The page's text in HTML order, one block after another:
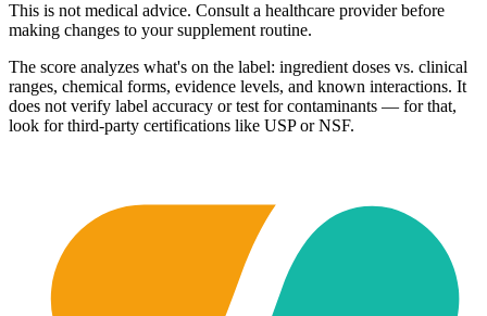
This is not medical advice. Consult a healthcare provider before
making changes to your supplement routine.
The score analyzes what's on the label: ingredient doses vs. clinical
ranges, chemical forms, evidence levels, and known interactions. It
does not verify label accuracy or test for contaminants — for that,
look for third-party certifications like USP or NSF.